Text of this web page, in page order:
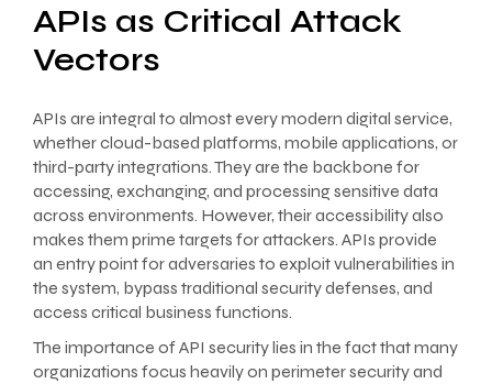
APIs as Critical Attack
Vectors
APIs are integral to almost every modern digital service,
whether cloud-based platforms, mobile applications, or
third-party integrations. They are the backbone for
accessing, exchanging, and processing sensitive data
across environments. However, their accessibility also
makes them prime targets for attackers. APIs provide
an entry point for adversaries to exploit vulnerabilities in
the system, bypass traditional security defenses, and
access critical business functions.
The importance of API security lies in the fact that many
organizations focus heavily on perimeter security and